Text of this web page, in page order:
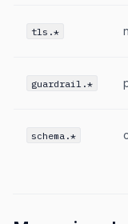
tls.*
guardrail.*
schema.*